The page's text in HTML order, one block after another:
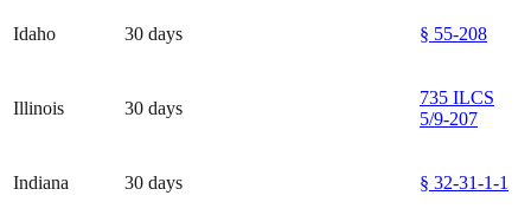
Idaho 30 days § 55-208
Illinois 30 days
735 ILCS
5/9-207
Indiana 30 days § 32-31-1-1